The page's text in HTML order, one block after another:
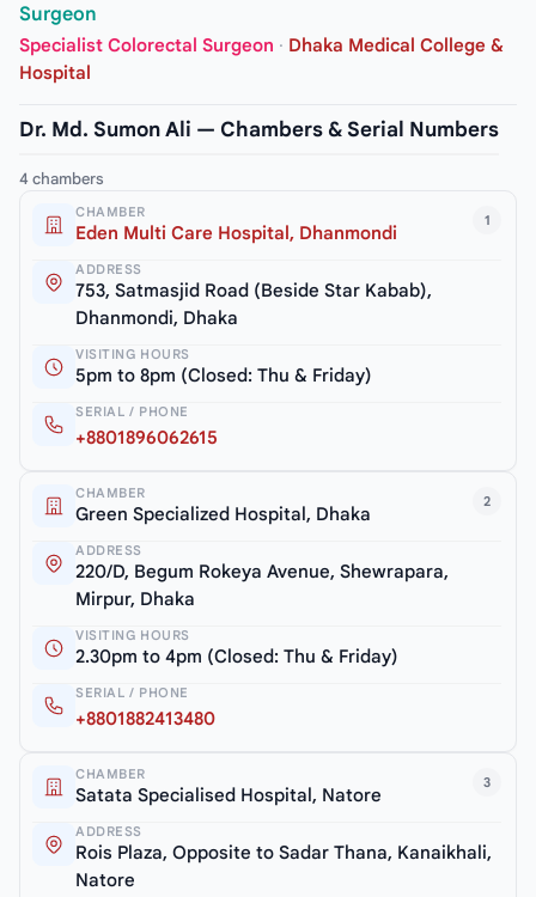
Surgeon
Specialist Colorectal Surgeon · Dhaka Medical College &
Hospital
Dr. Md. Sumon Ali — Chambers & Serial Numbers
4 chambers
1
CHAMBER
Eden Multi Care Hospital, Dhanmondi
ADDRESS
753, Satmasjid Road (Beside Star Kabab),
Dhanmondi, Dhaka
VISITING HOURS
5pm to 8pm (Closed: Thu & Friday)
SERIAL / PHONE
+8801896062615
2
CHAMBER
Green Specialized Hospital, Dhaka
ADDRESS
220/D, Begum Rokeya Avenue, Shewrapara,
Mirpur, Dhaka
VISITING HOURS
2.30pm to 4pm (Closed: Thu & Friday)
SERIAL / PHONE
+8801882413480
3
CHAMBER
Satata Specialised Hospital, Natore
ADDRESS
Rois Plaza, Opposite to Sadar Thana, Kanaikhali,
Natore